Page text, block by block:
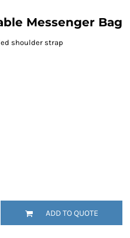
Messenger Bag
shoulder strap
ADD TO QUOTE